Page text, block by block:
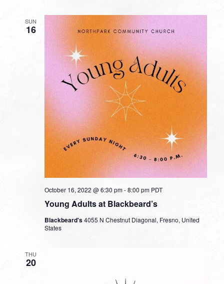
SUN
16
Young Adults at Blackbeard’s
October 16, 2022 @ 6:30 pm-8:00 pm PDT
Blackbeard's4055 N Chestnut Diagonal, Fresno, United
States
THU
20